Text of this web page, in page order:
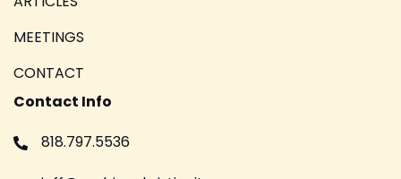
MEETINGS
CONTACT
Contact Info
818.797.5536